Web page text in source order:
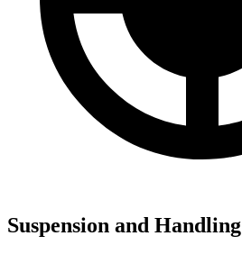
Suspension and Handling